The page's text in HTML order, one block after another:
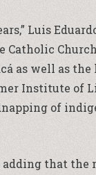
Luis
Catholic
as well as
Institute of
of
adding that the